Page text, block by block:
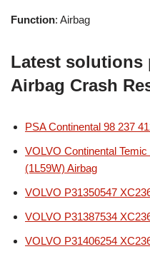
Function: Airbag
Latest solutions
Airbag Crash
PSA Continental 98 237
VOLVO Continental
(1L59W) Airbag
VOLVO P31350547
VOLVO P31387534
VOLVO P31406254